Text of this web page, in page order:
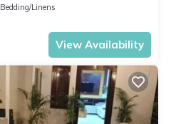
Bedding/Linens
View Availability